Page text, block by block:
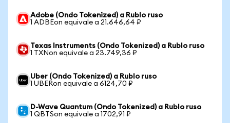
Adobe (Ondo Tokenized) a Rublo ruso
1 ADBEon equivale a 21.646,64 ₽
Texas Instruments (Ondo Tokenized) a Rublo ruso
1 TXNon equivale a 23.749,36 ₽
Uber (Ondo Tokenized) a Rublo ruso
1 UBERon equivale a 6124,70 ₽
D-Wave Quantum (Ondo Tokenized) a Rublo ruso
1 QBTSon equivale a 1702,91 ₽